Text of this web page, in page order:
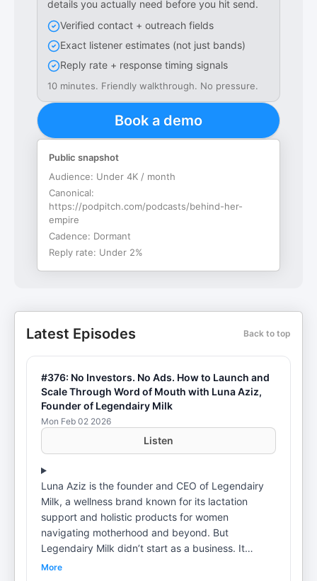
details you actually need before you hit send.
Verified contact + outreach fields
Exact listener estimates (not just bands)
Reply rate + response timing signals
10 minutes. Friendly walkthrough. No pressure.
Book a demo
Public snapshot
Audience: Under 4K / month
Canonical:
https://podpitch.com/podcasts/behind-her-
empire
Cadence: Dormant
Reply rate: Under 2%
Latest Episodes Back to top
#376: No Investors. No Ads. How to Launch and
Scale Through Word of Mouth with Luna Aziz,
Founder of Legendairy Milk
Mon Feb 02 2026
Listen
Luna Aziz is the founder and CEO of Legendairy
Milk, a wellness brand known for its lactation
support and holistic products for women
navigating motherhood and beyond. But
Legendairy Milk didn’t start as a business. It
started with Luna as a new mom struggling with
More